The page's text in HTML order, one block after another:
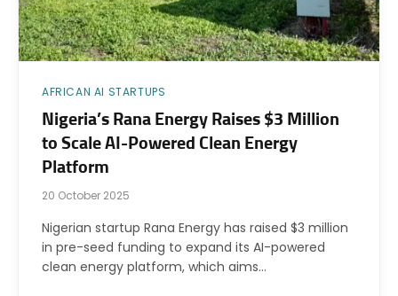
AFRICAN AI STARTUPS
Nigeria’s Rana Energy Raises $3 Million
to Scale AI-Powered Clean Energy
Platform
20 October 2025
Nigerian startup Rana Energy has raised $3 million
in pre-seed funding to expand its AI-powered
clean energy platform, which aims…